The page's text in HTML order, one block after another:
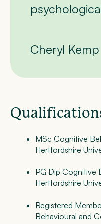
Cheryl Kemp
MSc Cognitive
Hertfordshire
PG Dip Cognitive
Hertfordshire
Registered
Behavioural and